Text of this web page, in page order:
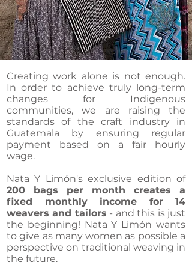
Creating work alone is not enough.
In order to achieve truly long-term
changes for Indigenous
communities, we are raising the
standards of the craft industry in
Guatemala by ensuring regular
payment based on a fair hourly
wage.
Nata Y Limón's exclusive edition of
200 bags per month creates a
fixed monthly income for 14
weavers and tailors - and this is just
the beginning! Nata Y Limón wants
to give as many women as possible a
perspective on traditional weaving in
the future.